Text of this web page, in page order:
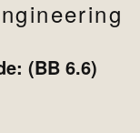
(BB 6.6)